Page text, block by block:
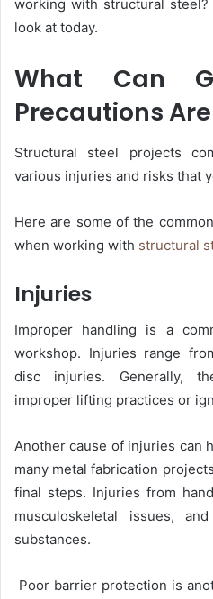
working with structural steel?
look at today.
What Can
Precautions
Structural steel projects
various injuries and risks that
Here are some of the
when working with structural
Injuries
Improper handling is a
workshop. Injuries range
disc injuries. Generally,
improper lifting practices or
Another cause of injuries can
many metal fabrication
final steps. Injuries from
musculoskeletal issues,
substances.
Poor barrier protection is